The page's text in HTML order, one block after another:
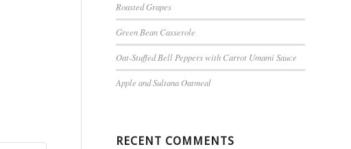
Roasted Grapes
Green Bean Casserole
Oat-Stuffed Bell Peppers with Carrot Umami Sauce
Apple and Sultana Oatmeal
RECENT COMMENTS